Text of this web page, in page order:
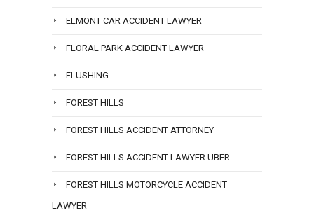
ELMONT CAR ACCIDENT LAWYER
FLORAL PARK ACCIDENT LAWYER
FLUSHING
FOREST HILLS
FOREST HILLS ACCIDENT ATTORNEY
FOREST HILLS ACCIDENT LAWYER UBER
FOREST HILLS MOTORCYCLE ACCIDENT
LAWYER